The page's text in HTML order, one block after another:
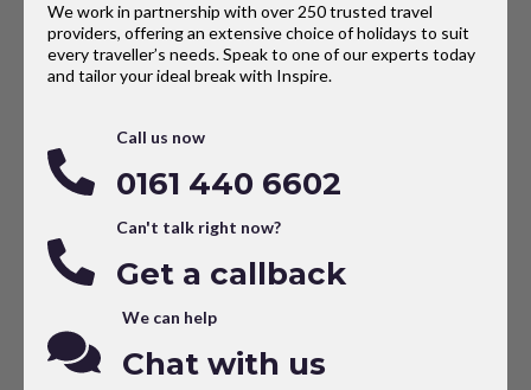
We work in partnership with over 250 trusted travel
providers, offering an extensive choice of holidays to suit
every traveller’s needs. Speak to one of our experts today
and tailor your ideal break with Inspire.
Call us now
0161 440 6602
Can't talk right now?
Get a callback
We can help
Chat with us